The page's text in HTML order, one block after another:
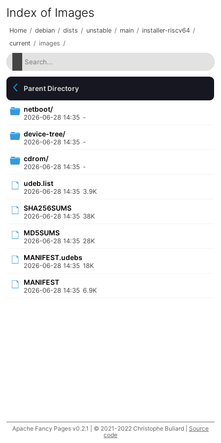
Index of Images
Home / debian / dists / unstable / main / installer-riscv64 /
current / images /
Parent Directory
netboot/
2026-06-28 14:35 -
device-tree/
2026-06-28 14:35 -
cdrom/
2026-06-28 14:35 -
udeb.list
2026-06-28 14:35 3.9K
SHA256SUMS
2026-06-28 14:35 38K
MD5SUMS
2026-06-28 14:35 28K
MANIFEST.udebs
2026-06-28 14:35 18K
MANIFEST
2026-06-28 14:35 6.9K
Apache Fancy Pages v0.2.1 | © 2021-2022 Christophe Buliard | Source
code